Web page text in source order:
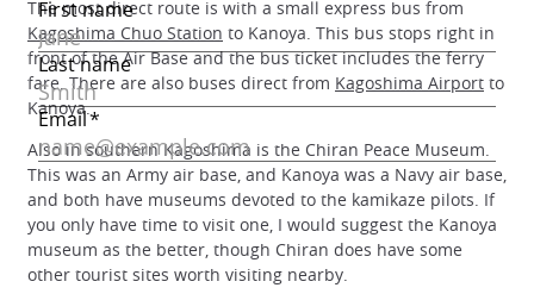
The most direct route is with a small express bus from
Kagoshima Chuo Station to Kanoya. This bus stops right in
front of the Air Base and the bus ticket includes the ferry
fare. There are also buses direct from Kagoshima Airport to
Kanoya.
Also in southern Kagoshima is the Chiran Peace Museum.
This was an Army air base, and Kanoya was a Navy air base,
and both have museums devoted to the kamikaze pilots. If
you only have time to visit one, I would suggest the Kanoya
museum as the better, though Chiran does have some
other tourist sites worth visiting nearby.